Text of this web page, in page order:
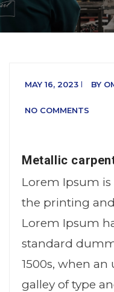
MAY 16, 2023 BY
NO COMMENTS
Metallic
Lorem Ipsum
the printing
Lorem Ipsum
standard
1500s, when
galley of type